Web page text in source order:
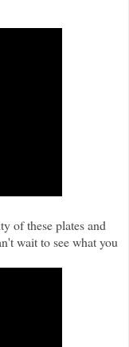
of these plates and
wait to see what you